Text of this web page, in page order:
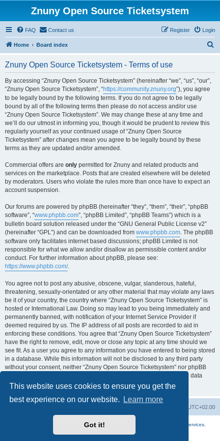
This website uses cookies to ensure you get the
best experience on our website.
Learn more
Got it!
Znuny Open Source Ticketsystem
FAQ Contact us Login
Register
Home Board index
Znuny Open Source Ticketsystem - Terms of use
By accessing “Znuny Open Source Ticketsystem” (hereinafter “we”, “us”, “our”,
“Znuny Open Source Ticketsystem”, “https://community.znuny.org”), you agree
to be legally bound by the following terms. If you do not agree to be legally
bound by all of the following terms then please do not access and/or use
“Znuny Open Source Ticketsystem”. We may change these at any time and
we’ll do our utmost in informing you, though it would be prudent to review this
regularly yourself as your continued usage of “Znuny Open Source
Ticketsystem” after changes mean you agree to be legally bound by these
terms as they are updated and/or amended.
Commercial offers are only permitted for Znuny and related products and
services on the marketplace. Posts that are created elsewhere will be deleted
by moderators. Users who violate the rules more than once have to expect an
account suspension.
Our forums are powered by phpBB (hereinafter “they”, “them”, “their”, “phpBB
software”, “www.phpbb.com”, “phpBB Limited”, “phpBB Teams”) which is a
bulletin board solution released under the “GNU General Public License v2”
(hereinafter “GPL”) and can be downloaded from www.phpbb.com. The phpBB
software only facilitates internet based discussions; phpBB Limited is not
responsible for what we allow and/or disallow as permissible content and/or
conduct. For further information about phpBB, please see:
https://www.phpbb.com/.
You agree not to post any abusive, obscene, vulgar, slanderous, hateful,
threatening, sexually-orientated or any other material that may violate any laws
be it of your country, the country where “Znuny Open Source Ticketsystem” is
hosted or International Law. Doing so may lead to you being immediately and
permanently banned, with notification of your Internet Service Provider if
deemed required by us. The IP address of all posts are recorded to aid in
enforcing these conditions. You agree that “Znuny Open Source Ticketsystem”
have the right to remove, edit, move or close any topic at any time should we
see fit. As a user you agree to any information you have entered to being stored
in a database. While this information will not be disclosed to any third party
without your consent, neither “Znuny Open Source Ticketsystem” nor phpBB
shall be held responsible for any hacking attempt that may lead to the data
being compromised.
UTC+02:00
More about the open source ticketsystem Znuny
available professional services.
Powered by
® Forum Software © phpBB Limited